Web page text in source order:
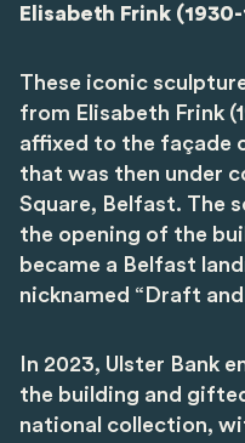
Elisabeth Frink
These iconic
from Elisabeth Frink
affixed to the façade
that was then under
Square, Belfast. The
the opening of the
became a Belfast
nicknamed “Draft
In 2023, Ulster Bank
the building and
national collection,